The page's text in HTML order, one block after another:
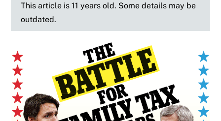
This article is 11 years old. Some details may be
outdated.